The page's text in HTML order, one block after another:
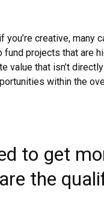
creative, many
projects that are
value that isn’t
within the
to get
the